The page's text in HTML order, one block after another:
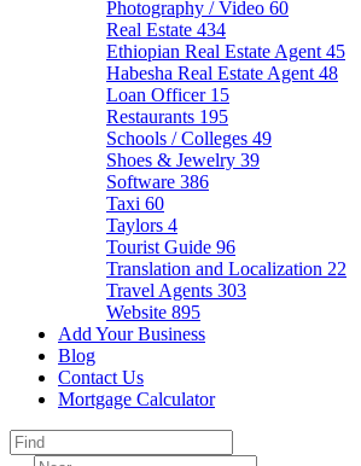
Photography / Video 60
Real Estate 434
Ethiopian Real Estate Agent 45
Habesha Real Estate Agent 48
Loan Officer 15
Restaurants 195
Schools / Colleges 49
Shoes & Jewelry 39
Software 386
Taxi 60
Taylors 4
Tourist Guide 96
Translation and Localization 22
Travel Agents 303
Website 895
Add Your Business
Blog
Contact Us
Mortgage Calculator